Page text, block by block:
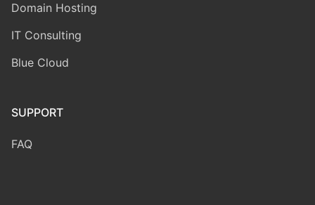
Domain Hosting
IT Consulting
Blue Cloud
SUPPORT
FAQ